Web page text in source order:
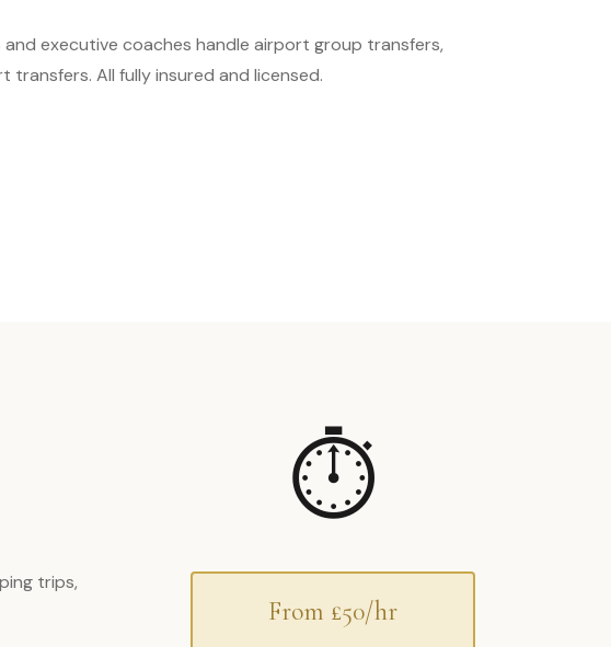
executive coaches handle airport group transfers,
All fully insured and licensed.
⏱
From £50/hr
trips,